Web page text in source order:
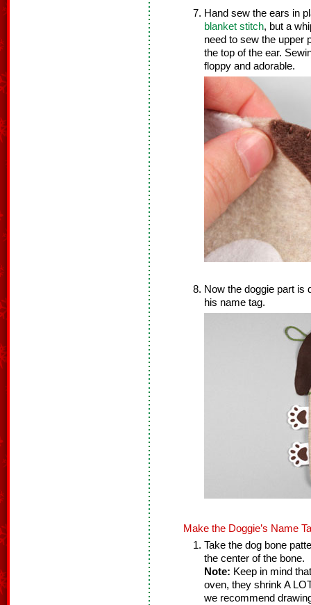
Hand sew the ears in
blanket stitch, but a
need to sew the upper
the top of the ear.
floppy and adorable.
Now the doggie part is
his name tag.
Make the Doggie’s Name
Take the dog bone
the center of the bone.
Note: Keep in mind
oven, they shrink A
we recommend